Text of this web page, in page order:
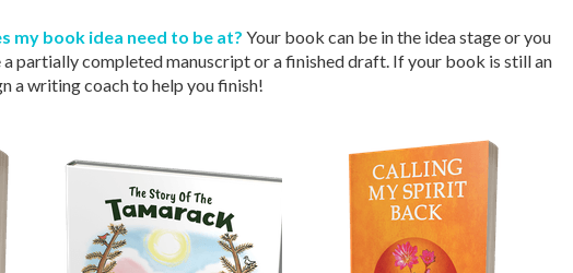
my book idea need to be at? Your book can be in the idea stage or you
a partially completed manuscript or a finished draft. If your book is still an
a writing coach to help you finish!